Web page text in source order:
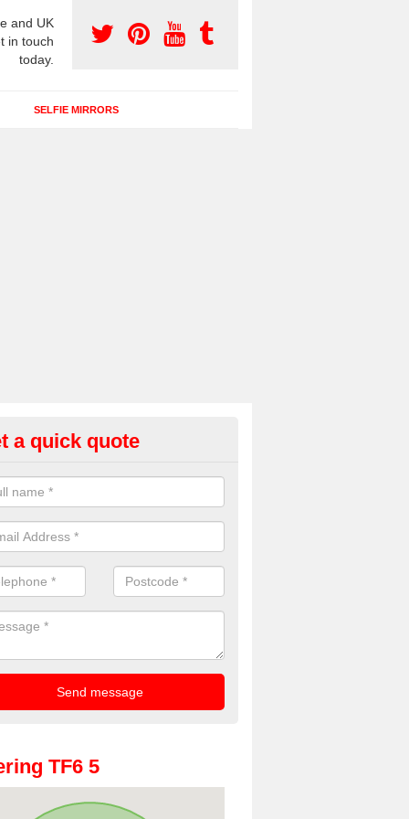
and UK
in touch
today.
SELFIE MIRRORS
Booths for Weddings in
a range of photo booths for weddings. If you would like a price
a quick quote
TF6 5